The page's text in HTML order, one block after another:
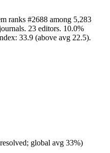
ranks #2688 among 5,283
23 editors. 10.0%
33.9 (above avg 22.5).
global avg 33%)